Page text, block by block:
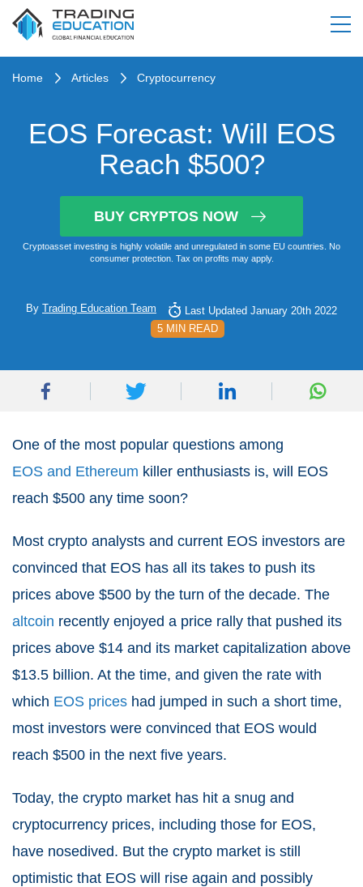
Home Articles Cryptocurrency
EOS Forecast: Will EOS
Reach $500?
BUY CRYPTOS NOW
Cryptoasset investing is highly volatile and unregulated in some EU countries. No
consumer protection. Tax on profits may apply.
By Trading Education Team
Last Updated January 20th 2022
5 MIN READ
One of the most popular questions among
EOS and Ethereum killer enthusiasts is, will EOS
reach $500 any time soon?
Most crypto analysts and current EOS investors are
convinced that EOS has all its takes to push its
prices above $500 by the turn of the decade. The
altcoin recently enjoyed a price rally that pushed its
prices above $14 and its market capitalization above
$13.5 billion. At the time, and given the rate with
which EOS prices had jumped in such a short time,
most investors were convinced that EOS would
reach $500 in the next five years.
Today, the crypto market has hit a snug and
cryptocurrency prices, including those for EOS,
have nosedived. But the crypto market is still
optimistic that EOS will rise again and possibly